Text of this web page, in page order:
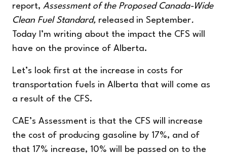
report, Assessment of the Proposed Canada-Wide
Clean Fuel Standard, released in September.
Today I’m writing about the impact the CFS will
have on the province of Alberta.
Let’s look first at the increase in costs for
transportation fuels in Alberta that will come as
a result of the CFS.
CAE’s Assessment is that the CFS will increase
the cost of producing gasoline by 17%, and of
that 17% increase, 10% will be passed on to the